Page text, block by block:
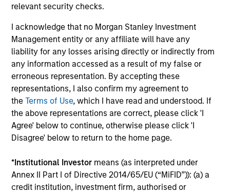
relevant security checks.
I acknowledge that no Morgan Stanley Investment
Management entity or any affiliate will have any
liability for any losses arising directly or indirectly from
any information accessed as a result of my false or
erroneous representation. By accepting these
representations, I also confirm my agreement to
theTerms of Use, which I have read and understood. If
the above representations are correct, please click 'I
Agree' below to continue, otherwise please click 'I
Disagree' below to return to the home page.
*Institutional Investor means (as interpreted under
Annex II Part I of Directive 2014/65/EU (“MiFID”)): (a) a
credit institution, investment firm, authorised or
ARTICLE
Emerging Markets Debt Holds Firm
Amid Rising Geopolitical Tensions
Geopolitical tensions and higher oil prices
increased dispersion across emerging markets
debt, reinforcing the importance of selective,